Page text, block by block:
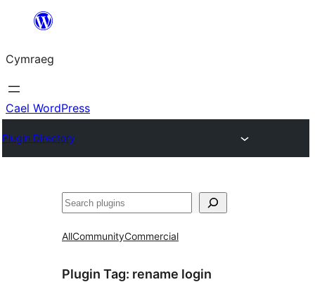
Mynd
cynnwys
Cymraeg
Cael WordPress
Plugin Directory
Chwilio
AllCommunityCommercial
Plugin Tag: rename login